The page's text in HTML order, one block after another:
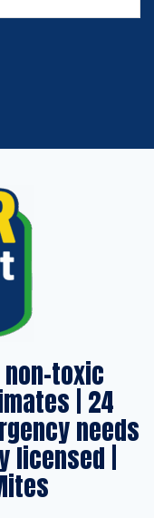
toxic
| 24
needs
licensed |